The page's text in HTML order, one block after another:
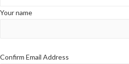
Your name
Confirm Email Address